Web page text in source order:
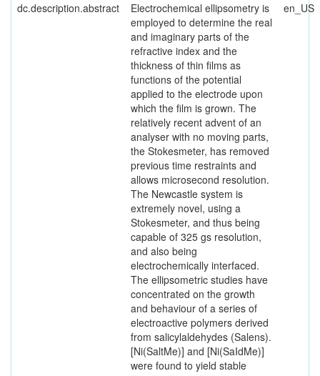
dc.description.abstract
Electrochemical ellipsometry is
employed to determine the real
and imaginary parts of the
refractive index and the
thickness of thin films as
functions of the potential
applied to the electrode upon
which the film is grown. The
relatively recent advent of an
analyser with no moving parts,
the Stokesmeter, has removed
previous time restraints and
allows microsecond resolution.
The Newcastle system is
extremely novel, using a
Stokesmeter, and thus being
capable of 325 gs resolution,
and also being
electrochemically interfaced.
The ellipsometric studies have
concentrated on the growth
and behaviour of a series of
electroactive polymers derived
from salicylaldehydes (Salens).
[Ni(SaltMe)] and [Ni(SaIdMe)]
were found to yield stable
en_US